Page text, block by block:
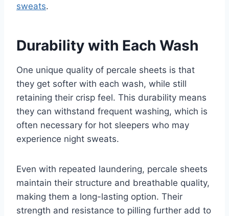
sweats.
Durability with Each Wash
One unique quality of percale sheets is that
they get softer with each wash, while still
retaining their crisp feel. This durability means
they can withstand frequent washing, which is
often necessary for hot sleepers who may
experience night sweats.
Even with repeated laundering, percale sheets
maintain their structure and breathable quality,
making them a long-lasting option. Their
strength and resistance to pilling further add to